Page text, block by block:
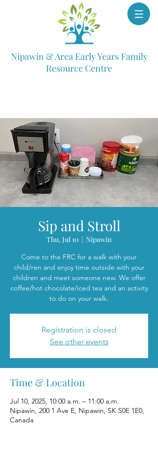
Nipawin & Area Early Years Family
Resource Centre
Sip and Stroll
Thu, Jul 10
  |
Nipawin
Come to the FRC for a walk with your
child/ren and enjoy time outside with your
children and meet someone new. We offer
coffee/hot chocolate/iced tea and an activity
to do on your walk.
Registration is closed
See other events
Time & Location
Jul 10, 2025, 10:00 a.m. – 11:00 a.m.
Nipawin, 200 1 Ave E, Nipawin, SK S0E 1E0,
Canada